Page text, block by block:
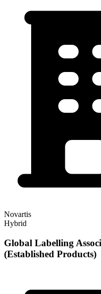
Novartis
Hybrid
Global Labelling
(Established Products)